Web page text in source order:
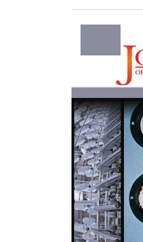
Sidebar